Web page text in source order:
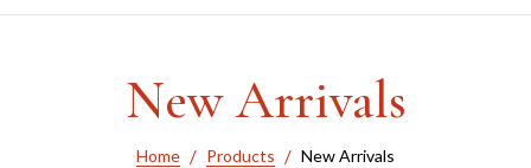
New Arrivals
Home Products New Arrivals